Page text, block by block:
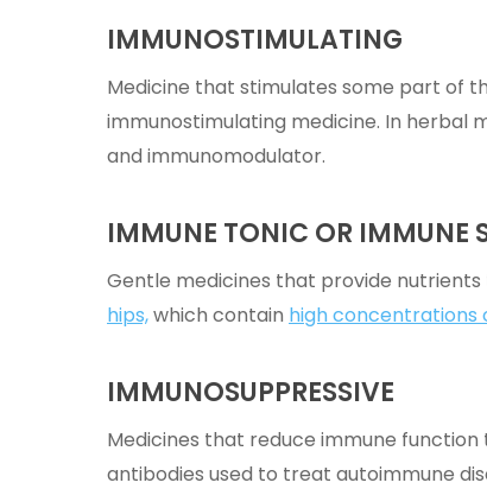
IMMUNOSTIMULATING
Medicine that stimulates some part of
immunostimulating medicine. In herbal
and immunomodulator.
IMMUNE TONIC OR IMMUNE
Gentle medicines that provide
hips,which contain high concentrations
IMMUNOSUPPRESSIVE
Medicines that reduce immune
antibodies used to treat autoimmune